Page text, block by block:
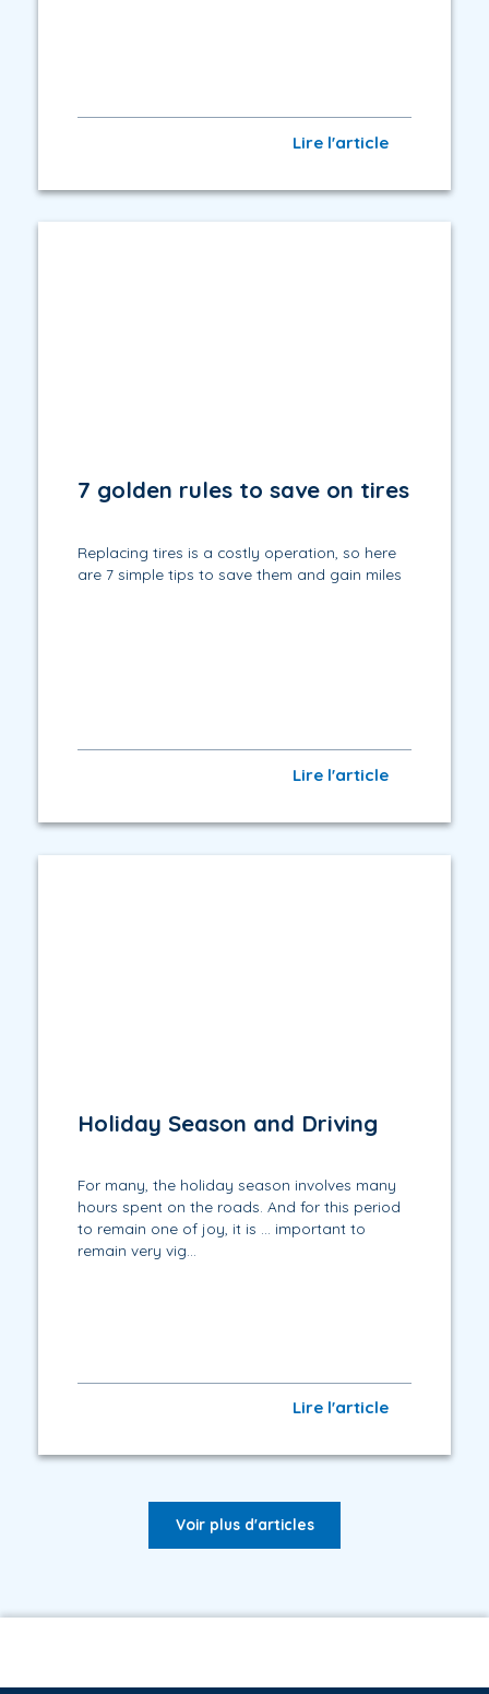
Lire l'article
7 golden rules to save on tires
Replacing tires is a costly operation, so here
are 7 simple tips to save them and gain miles
Lire l'article
Holiday Season and Driving
For many, the holiday season involves many
hours spent on the roads. And for this period
to remain one of joy, it is … important to
remain very vig...
Lire l'article
Voir plus d'articles